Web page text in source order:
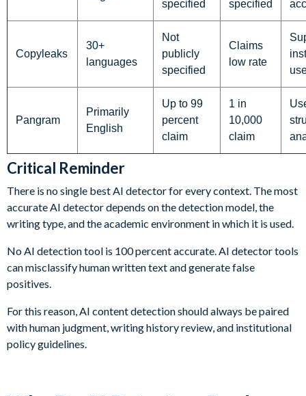
specified
specified
Copyleaks
30+
languages
Not
publicly
specified
Claims
low rate
Pangram
Primarily
English
Up to 99
percent
claim
1 in
10,000
claim
Critical Reminder
There is no single best AI detector for every context. The most
accurate AI detector depends on the detection model, the
writing type, and the academic environment in which it is used.
No AI detection tool is 100 percent accurate. AI detector tools
can misclassify human written text and generate false
positives.
For this reason, AI content detection should always be paired
with human judgment, writing history review, and institutional
policy guidelines.